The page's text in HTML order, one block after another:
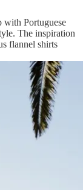
with Portuguese
The inspiration
flannel shirts